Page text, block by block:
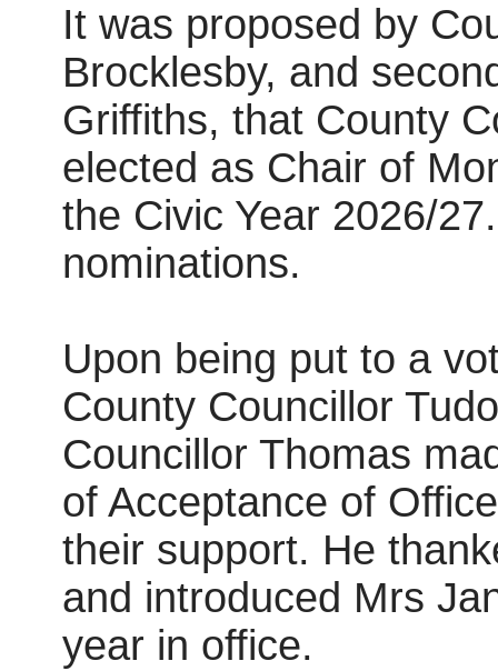
It was proposed by
Brocklesby, and
Griffiths, that County
elected as Chair of
the Civic Year 2026/
nominations.
Upon being put to a
County Councillor
Councillor Thomas
of Acceptance of
their support. He
and introduced Mrs
year in office.